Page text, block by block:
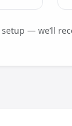
— we’ll